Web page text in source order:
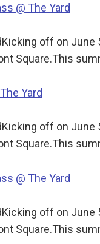
@ The Yard
off on
Square.This
Yard
off on
Square.This
@ The Yard
off on
Square.This